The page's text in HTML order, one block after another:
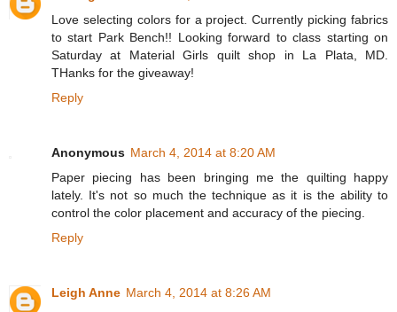
Love selecting colors for a project. Currently picking fabrics
to start Park Bench!! Looking forward to class starting on
Saturday at Material Girls quilt shop in La Plata, MD.
THanks for the giveaway!
Reply
Anonymous March 4, 2014 at 8:20 AM
Paper piecing has been bringing me the quilting happy
lately. It's not so much the technique as it is the ability to
control the color placement and accuracy of the piecing.
Reply
Leigh Anne March 4, 2014 at 8:26 AM